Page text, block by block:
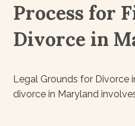
Process for
Divorce in
Legal Grounds for Divorce
divorce in Maryland